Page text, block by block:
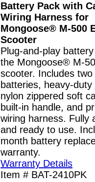
Battery Pack with
Wiring Harness for
Mongoose® M-500
Scooter
Plug-and-play
the Mongoose® M-
scooter. Includes
batteries, heavy-duty
nylon zippered soft
built-in handle, and
wiring harness. Fully
and ready to use.
month battery
warranty.
Warranty Details
Item # BAT-2410PK